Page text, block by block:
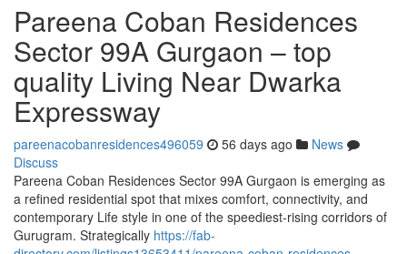
Pareena Coban Residences
Sector 99A Gurgaon – top
quality Living Near Dwarka
Expressway
pareenacobanresidences496059 56 days ago
News
Discuss
Pareena Coban Residences Sector 99A Gurgaon is emerging as
a refined residential spot that mixes comfort, connectivity, and
contemporary Life style in one of the speediest-rising corridors of
Gurugram. Strategically https://fab-